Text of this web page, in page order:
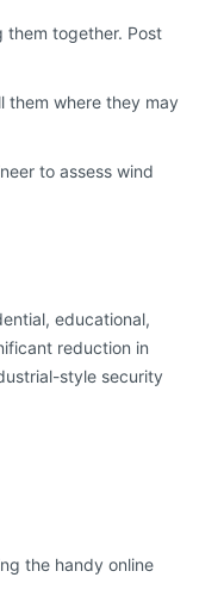
them together. Post
them where they may
to assess wind
educational,
reduction in
style security
the handy online